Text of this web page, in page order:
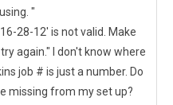
"
28-12' is not valid. Make
again." I don't know where
job # is just a number. Do
missing from my set up?